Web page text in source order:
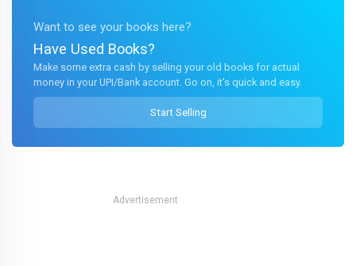
Want to see your books here?
Have Used Books?
Make some extra cash by selling your old books for actual
money in your UPI/Bank account. Go on, it's quick and easy.
Start Selling
Advertisement